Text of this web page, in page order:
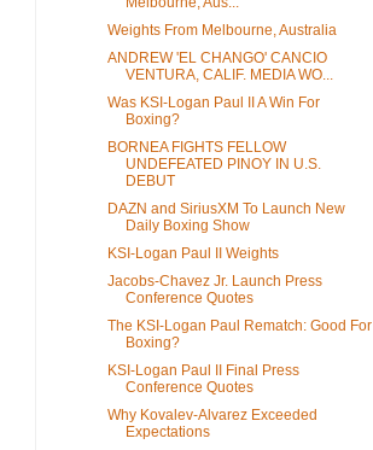
Weights From Melbourne, Australia
ANDREW 'EL CHANGO' CANCIO
VENTURA, CALIF. MEDIA WO...
Was KSI-Logan Paul II A Win For
Boxing?
BORNEA FIGHTS FELLOW
UNDEFEATED PINOY IN U.S.
DEBUT
DAZN and SiriusXM To Launch New
Daily Boxing Show
KSI-Logan Paul II Weights
Jacobs-Chavez Jr. Launch Press
Conference Quotes
The KSI-Logan Paul Rematch: Good For
Boxing?
KSI-Logan Paul II Final Press
Conference Quotes
Why Kovalev-Alvarez Exceeded
Expectations